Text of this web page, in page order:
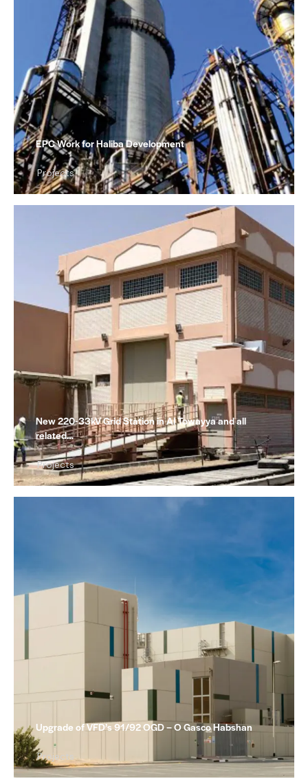
EPC Work for Haliba Development
Projects
New 220-33kV Grid Station in Al Towayya and all
related…
Projects
Upgrade of VFD’s 91/92 OGD – O Gasco Habshan
Projects